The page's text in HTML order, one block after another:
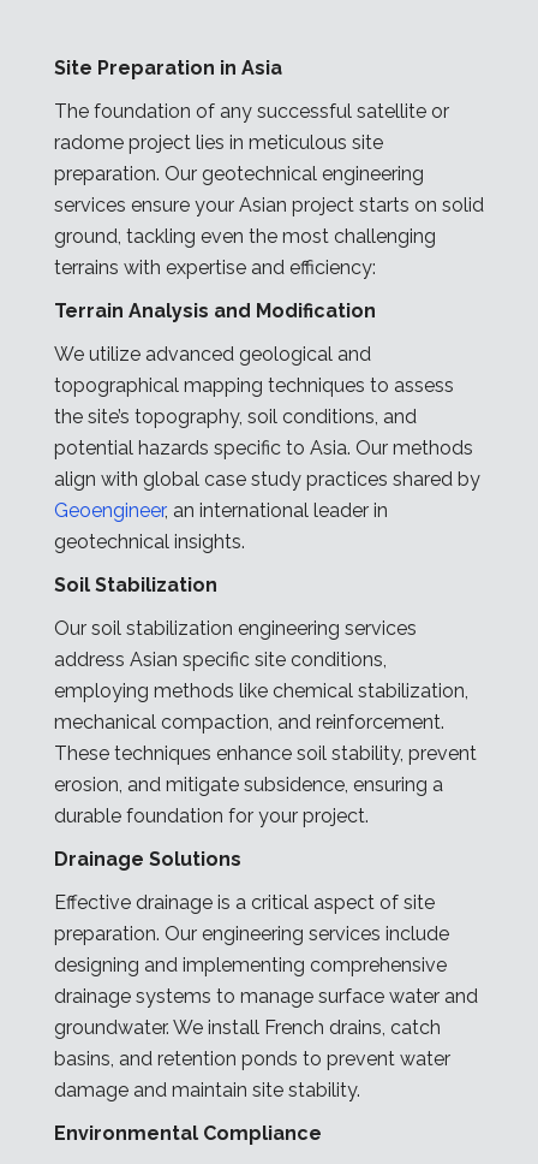
Site Preparation in Asia
The foundation of any successful satellite or
radome project lies in meticulous site
preparation. Our geotechnical engineering
services ensure your Asian project starts on solid
ground, tackling even the most challenging
terrains with expertise and efficiency:
Terrain Analysis and Modification
We utilize advanced geological and
topographical mapping techniques to assess
the site’s topography, soil conditions, and
potential hazards specific to Asia. Our methods
align with global case study practices shared by
Geoengineer, an international leader in
geotechnical insights.
Soil Stabilization
Our soil stabilization engineering services
address Asian specific site conditions,
employing methods like chemical stabilization,
mechanical compaction, and reinforcement.
These techniques enhance soil stability, prevent
erosion, and mitigate subsidence, ensuring a
durable foundation for your project.
Drainage Solutions
Effective drainage is a critical aspect of site
preparation. Our engineering services include
designing and implementing comprehensive
drainage systems to manage surface water and
groundwater. We install French drains, catch
basins, and retention ponds to prevent water
damage and maintain site stability.
Environmental Compliance